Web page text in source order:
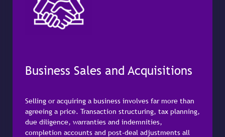
Business Sales and Acquisitions
Selling or acquiring a business involves far more than
agreeing a price. Transaction structuring, tax planning,
due diligence, warranties and indemnities,
completion accounts and post-deal adjustments all